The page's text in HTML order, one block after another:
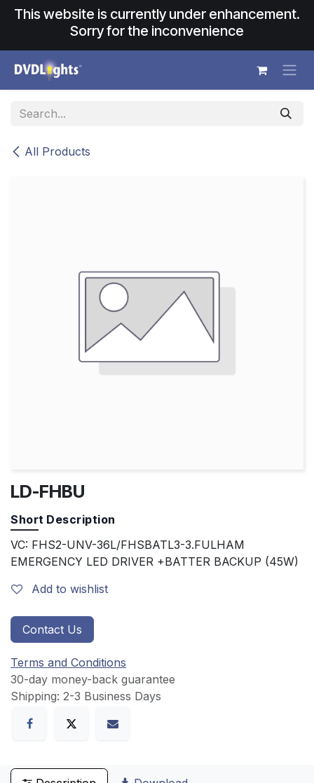
Skip to Content
This website is currently under enhancement.
Sorry for the inconvenience
All Products
LD-FHBU
Short Description
VC: FHS2-UNV-36L/FHSBATL3-3.FULHAM
EMERGENCY LED DRIVER +BATTER BACKUP (45W)
Add to wishlist
Contact Us
Terms and Conditions
30-day money-back guarantee
Shipping: 2-3 Business Days